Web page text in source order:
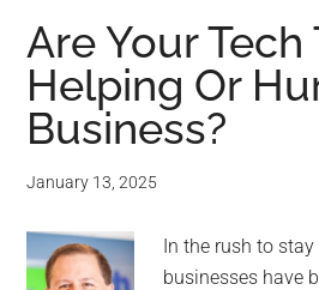
Tips
and
advice
for
Tech
Experts™
Are Your Tech
Helping Or
Business?
January 13, 2025
In the rush to
businesses have